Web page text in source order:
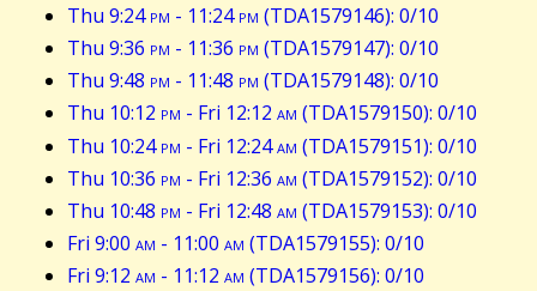
Thu 9:24pm - 11:24pm (TDA1579146): 0/10
Thu 9:36 pm - 11:36 pm (TDA1579147): 0/10
Thu 9:48 pm - 11:48 pm (TDA1579148): 0/10
Thu 10:12 pm - Fri 12:12 am (TDA1579150): 0/10
Thu 10:24pm - Fri 12:24am (TDA1579151): 0/10
Thu 10:36 pm - Fri 12:36 am (TDA1579152): 0/10
Thu 10:48 pm - Fri 12:48 am (TDA1579153): 0/10
Fri 9:00 am - 11:00 am (TDA1579155): 0/10
Fri 9:12 am - 11:12 am (TDA1579156): 0/10